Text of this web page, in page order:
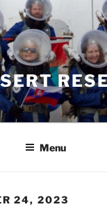
Menu
24, 2023